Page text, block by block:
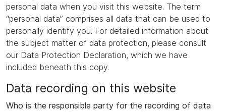
personal data when you visit this website. The term
“personal data” comprises all data that can be used to
personally identify you. For detailed information about
the subject matter of data protection, please consult
our Data Protection Declaration, which we have
included beneath this copy.
Data recording on this website
Who is the responsible party for the recording of data